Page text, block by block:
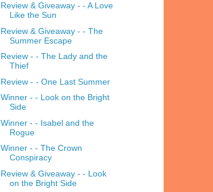
Review & Giveaway - - A Love
Like the Sun
Review & Giveaway - - The
Summer Escape
Review - - The Lady and the
Thief
Review - - One Last Summer
Winner - - Look on the Bright
Side
Winner - - Isabel and the
Rogue
Winner - - The Crown
Conspiracy
Review & Giveaway - - Look
on the Bright Side